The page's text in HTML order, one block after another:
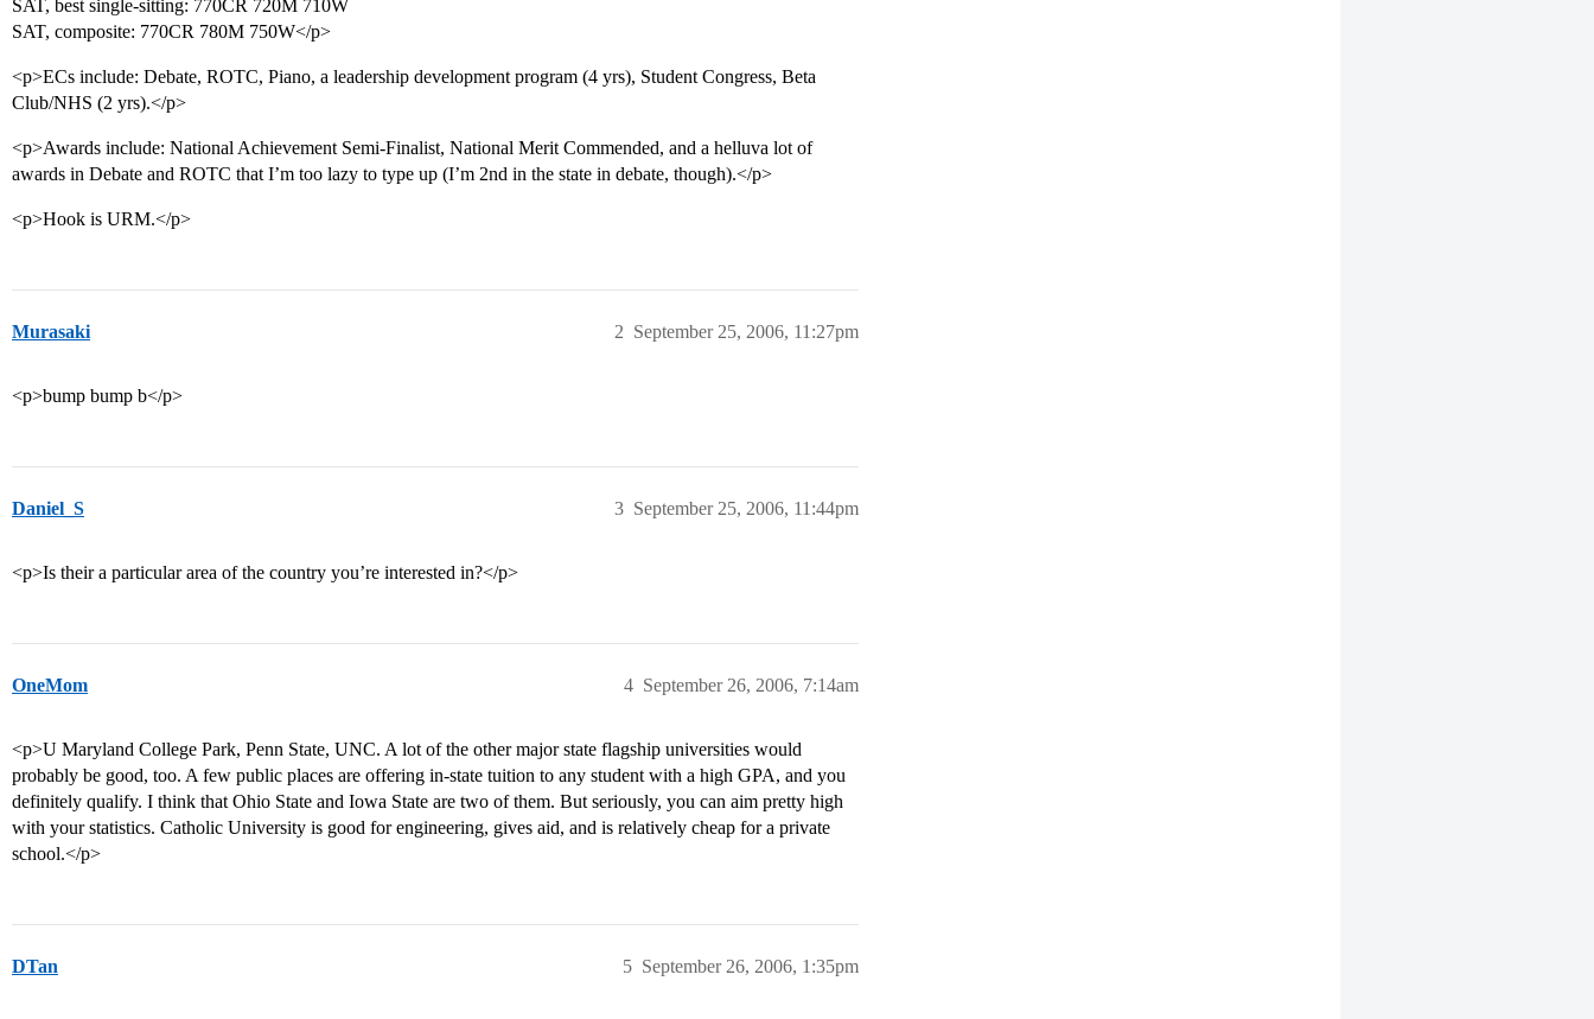
SAT, best single-sitting: 770CR 720M 710W
SAT, composite: 770CR 780M 750W</p>
<p>ECs include: Debate, ROTC, Piano, a leadership development program (4 yrs), Student Congress, Beta
Club/NHS (2 yrs).</p>
<p>Awards include: National Achievement Semi-Finalist, National Merit Commended, and a helluva lot of
awards in Debate and ROTC that I’m too lazy to type up (I’m 2nd in the state in debate, though).</p>
<p>Hook is URM.</p>
Murasaki September 25, 2006, 11:27pm
2
<p>bump bump b</p>
Daniel_S September 25, 2006, 11:44pm
3
<p>Is their a particular area of the country you’re interested in?</p>
OneMom September 26, 2006, 7:14am
4
<p>U Maryland College Park, Penn State, UNC. A lot of the other major state flagship universities would
probably be good, too. A few public places are offering in-state tuition to any student with a high GPA, and you
definitely qualify. I think that Ohio State and Iowa State are two of them. But seriously, you can aim pretty high
with your statistics. Catholic University is good for engineering, gives aid, and is relatively cheap for a private
school.</p>
DTan September 26, 2006, 1:35pm
5